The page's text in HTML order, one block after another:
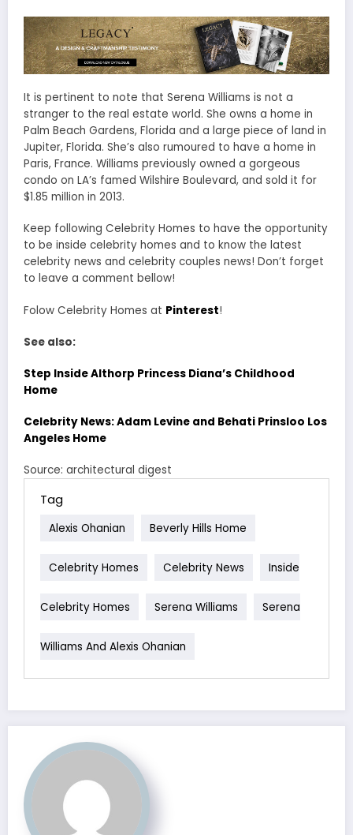
It is pertinent to note that Serena Williams is not a
stranger to the real estate world. She owns a home in
Palm Beach Gardens, Florida and a large piece of land in
Jupiter, Florida. She’s also rumoured to have a home in
Paris, France. Williams previously owned a gorgeous
condo on LA’s famed Wilshire Boulevard, and sold it for
$1.85 million in 2013.
Keep following Celebrity Homes to have the opportunity
to be inside celebrity homes and to know the latest
celebrity news and celebrity couples news! Don’t forget
to leave a comment bellow!
Folow Celebrity Homes at Pinterest!
See also:
Step Inside Althorp Princess Diana’s Childhood
Home
Celebrity News: Adam Levine and Behati Prinsloo Los
Angeles Home
Source: architectural digest
Tag
Alexis Ohanian Beverly Hills Home
Celebrity Homes Celebrity News Inside
Celebrity Homes Serena Williams Serena
Williams And Alexis Ohanian